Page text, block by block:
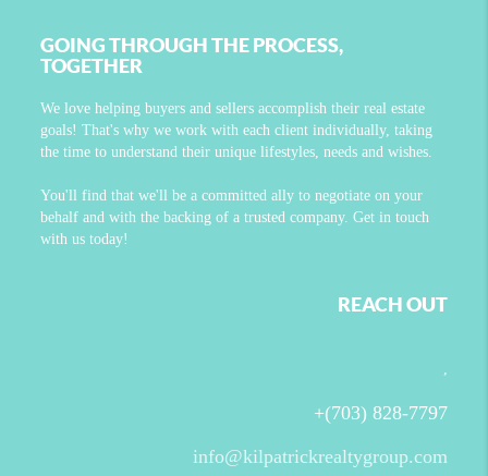
GOING THROUGH THE PROCESS,
TOGETHER
We love helping buyers and sellers accomplish their real estate
goals! That's why we work with each client individually, taking
the time to understand their unique lifestyles, needs and wishes.
You'll find that we'll be a committed ally to negotiate on your
behalf and with the backing of a trusted company. Get in touch
with us today!
REACH OUT
,
+(703) 828-7797
info@kilpatrickrealtygroup.com